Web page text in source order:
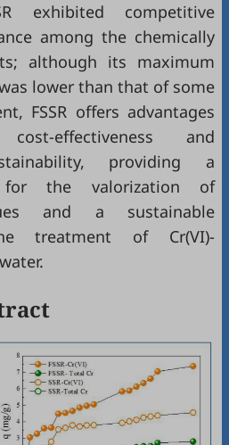
exhibited competitive
among the chemically
although its maximum
lower than that of some
FSSR offers advantages
effectiveness and
providing a
for the valorization of
and a sustainable
treatment of Cr(VI)-